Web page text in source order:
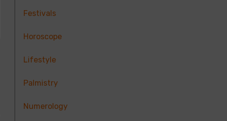
Festivals
Horoscope
Lifestyle
Palmistry
Numerology